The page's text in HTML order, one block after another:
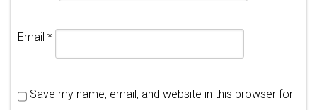
Email *
Save my name, email, and website in this browser for